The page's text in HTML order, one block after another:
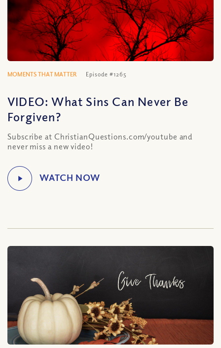
MOMENTS THAT MATTER Episode #1265
VIDEO: What Sins Can Never Be
Forgiven?
Subscribe at ChristianQuestions.com/youtube and
never miss a new video!